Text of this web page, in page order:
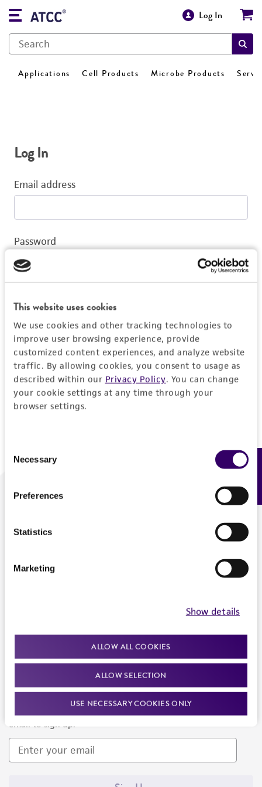
This website uses cookies
We use cookies and other tracking technologies to
improve user browsing experience, provide
customized content experiences, and analyze website
traffic. By allowing cookies, you consent to usage as
described within our Privacy Policy. You can change
your cookie settings at any time through your
browser settings.
Selection
Necessary
Preferences
Statistics
Marketing
Show details
ALLOW ALL COOKIES
ALLOW SELECTION
USE NECESSARY COOKIES ONLY
Log In
Applications Cell Products Microbe Products
Log In
Email address
Password
Log In
Don't have a profile?Create one now.
We are ready to help
Newsletter Signup
Keep up to date with our events, news, and more. Enter your
email to sign up.
Feedback